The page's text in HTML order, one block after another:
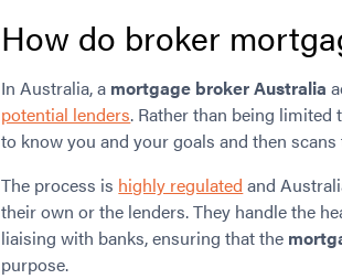
How do broker
In Australia, a mortgage broker Australia
potential lenders. Rather than being
to know you and your goals and then
The process is highly regulated and
their own or the lenders. They handle the
liaising with banks, ensuring that the
purpose.